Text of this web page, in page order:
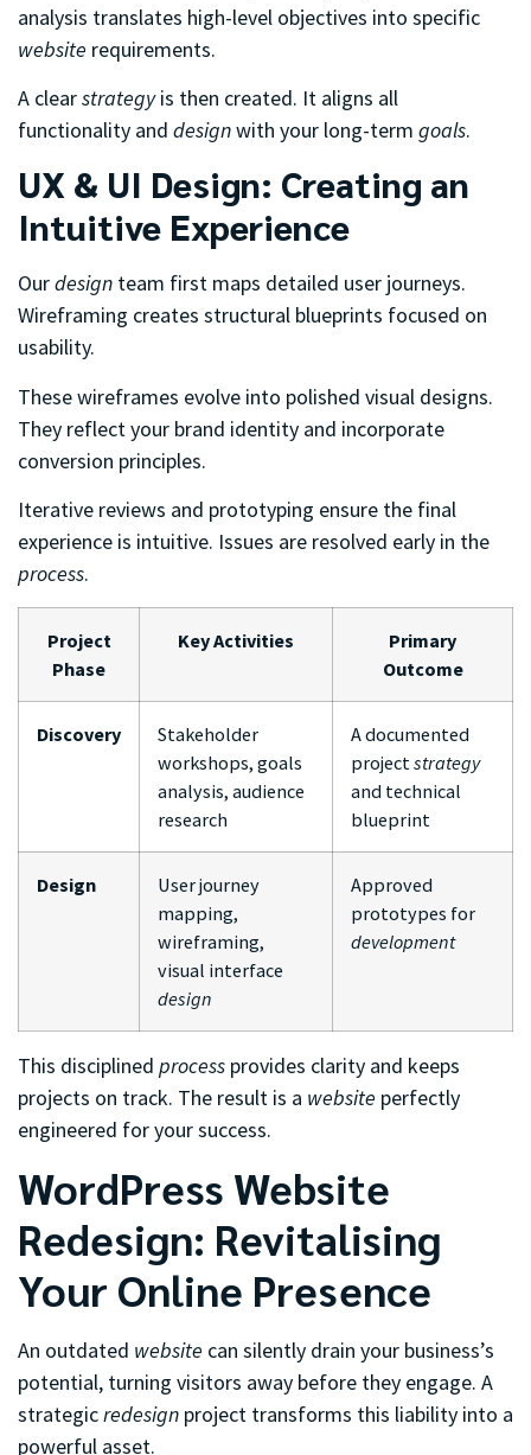
analysis translates high-level objectives into specific
website requirements.
A clearstrategyis then created. It aligns all
functionality and designwith your long-term goals.
UX & UI Design: Creating an
Intuitive Experience
Ourdesign team first maps detailed user journeys.
Wireframing creates structural blueprints focused on
usability.
These wireframes evolve into polished visual designs.
They reflect your brand identity and incorporate
conversion principles.
Iterative reviews and prototyping ensure the final
experience is intuitive. Issues are resolved early in the
process.
Project
Phase
Key Activities
Primary
Outcome
Discovery
Stakeholder
workshops, goals
analysis, audience
research
A documented
project strategy
and technical
blueprint
Design
User journey
mapping,
wireframing,
visual interface
design
Approved
prototypes for
development
This disciplined process provides clarity and keeps
projects on track. The result is a website perfectly
engineered for your success.
WordPress Website
Redesign: Revitalising
Your Online Presence
An outdated website can silently drain your business’s
potential, turning visitors away before they engage. A
strategicredesign project transforms this liability into a
powerful asset.